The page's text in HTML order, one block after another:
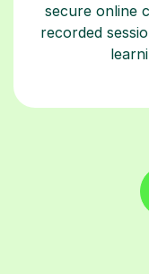
secure online
recorded